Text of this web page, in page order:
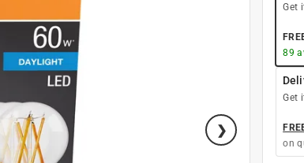
Get
89
Get
on